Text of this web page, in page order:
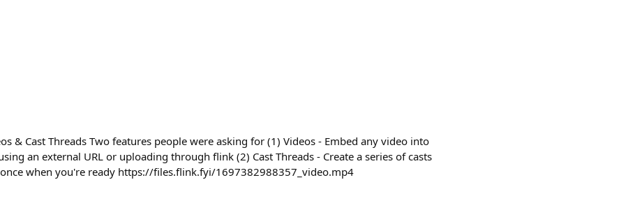
& Cast Threads Two features people were asking for (1) Videos - Embed any video into
an external URL or uploading through flink (2) Cast Threads - Create a series of casts
when you're ready https://files.flink.fyi/1697382988357_video.mp4